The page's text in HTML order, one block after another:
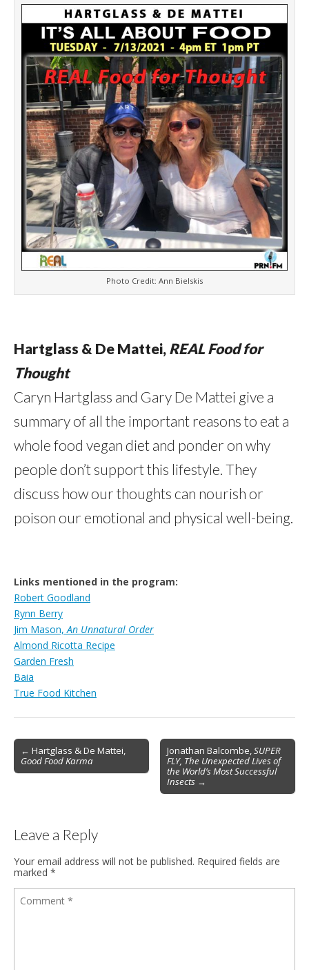
e
n
y
t
Photo Credit: Ann Bielskis
Hartglass & De Mattei, REAL Food for
Thought
Caryn Hartglass and Gary De Mattei give a
summary of all the important reasons to eat a
whole food vegan diet and ponder on why
people don’t support this lifestyle. They
discuss how our thoughts can nourish or
poison our emotional and physical well-being.
Links mentioned in the program:
Robert Goodland
Rynn Berry
Jim Mason,An Unnatural Order
Almond Ricotta Recipe
Garden Fresh
Baia
True Food Kitchen
Post
navigation
← Hartglass & De Mattei,
Good Food Karma
Jonathan Balcombe,SUPER
FLY, The Unexpected Lives of
the World’s Most Successful
Insects →
Leave a Reply
Your email address will not be published. Required fields are
marked *